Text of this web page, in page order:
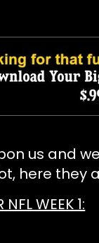
us and
here they
NFL WEEK 1: